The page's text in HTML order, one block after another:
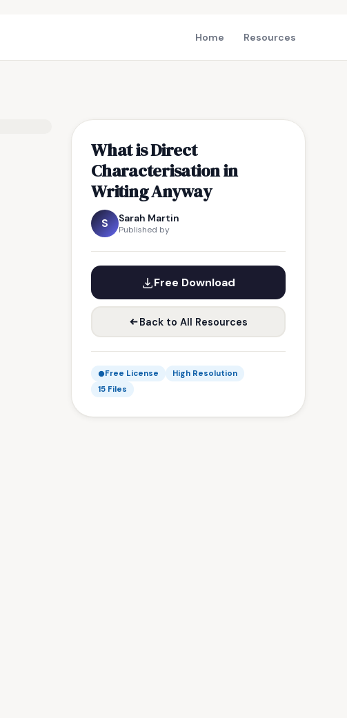
Home Resources
What is Direct
Characterisation in
Writing Anyway
S Sarah Martin
Published by
Free Download
Back to All Resources
Free License
High Resolution
15 Files